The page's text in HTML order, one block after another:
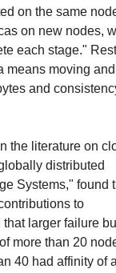
on the same
on new nodes,
each stage."
means moving
and
the literature on
distributed
Systems," found
to
larger failure
more than 20
40 had affinity of